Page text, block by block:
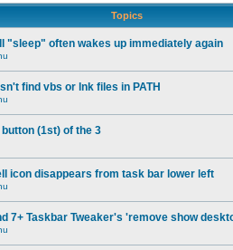
Topics
"sleep" often wakes up immediately again
find vbs or lnk files in PATH
(1st) of the 3
icon disappears from task bar lower left
7+ Taskbar Tweaker's 'remove show